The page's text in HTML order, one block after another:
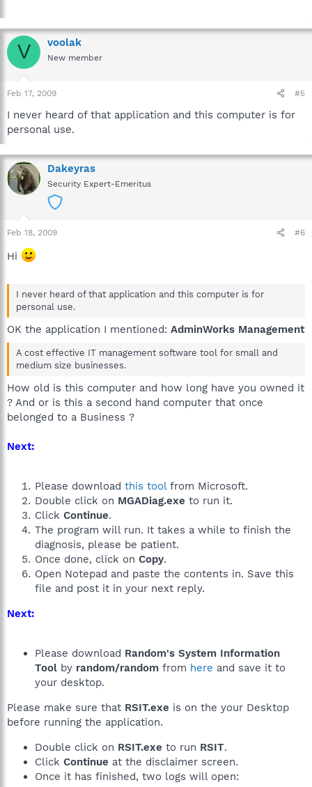
V voolak
New member
Feb 17, 2009 #5
I never heard of that application and this computer is for
personal use.
Dakeyras
Security Expert-Emeritus
Feb 18, 2009 #6
Hi
I never heard of that application and this computer is for
personal use.
OK the application I mentioned: AdminWorks Management
A cost effective IT management software tool for small and
medium size businesses.
How old is this computer and how long have you owned it
? And or is this a second hand computer that once
belonged to a Business ?
Next:
Please download this toolfrom Microsoft.
Double click on MGADiag.exe to run it.
Click Continue.
The program will run. It takes a while to finish the
diagnosis, please be patient.
Once done, click on Copy.
Open Notepad and paste the contents in. Save this
file and post it in your next reply.
Next:
Please download Random's System Information
Tool by random/random from here and save it to
your desktop.
Please make sure that RSIT.exe is on the your Desktop
before running the application.
Double click on RSIT.exe to run RSIT.
Click Continue at the disclaimer screen.
Once it has finished, two logs will open: